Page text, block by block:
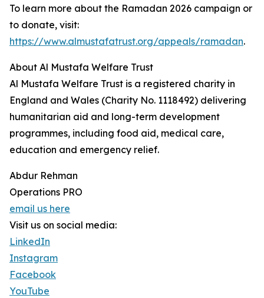
To learn more about the Ramadan 2026 campaign or
to donate, visit:
https://www.almustafatrust.org/appeals/ramadan.
About Al Mustafa Welfare Trust
Al Mustafa Welfare Trust is a registered charity in
England and Wales (Charity No. 1118492) delivering
humanitarian aid and long-term development
programmes, including food aid, medical care,
education and emergency relief.
Abdur Rehman
Operations PRO
email us here
Visit us on social media:
LinkedIn
Instagram
Facebook
YouTube